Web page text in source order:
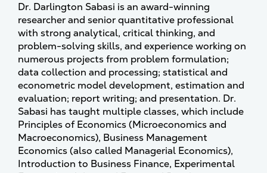
Dr. Darlington Sabasi is an award-winning
researcher and senior quantitative professional
with strong analytical, critical thinking, and
problem-solving skills, and experience working on
numerous projects from problem formulation;
data collection and processing; statistical and
econometric model development, estimation and
evaluation; report writing; and presentation. Dr.
Sabasi has taught multiple classes, which include
Principles of Economics (Microeconomics and
Macroeconomics), Business Management
Economics (also called Managerial Economics),
Introduction to Business Finance, Experimental